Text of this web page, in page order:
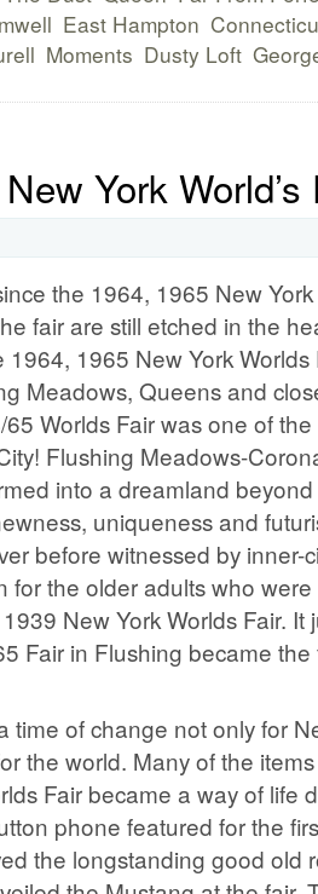
East Hampton
Moments Dusty Loft
York World’s
the 1964, 1965 New
fair are still etched in the
1965 New York
Meadows, Queens and
Worlds Fair was one of
Flushing Meadows-
into a dreamland
uniqueness and
before witnessed by inner-
for the older adults who
New York Worlds Fair. It
Fair in Flushing became the
time of change not only for
the world. Many of the
Fair became a way of life
phone featured for the
the longstanding good old